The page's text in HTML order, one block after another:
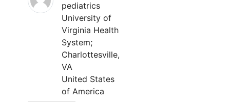
pediatrics
University of
Virginia Health
System;
Charlottesville,
VA
United States
of America